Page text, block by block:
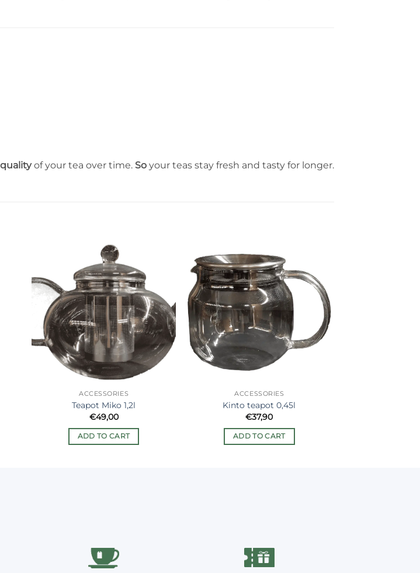
of your tea over time. So your teas stay fresh and tasty for longer.
Ajouter
à la liste
de
souhaits
ACCESSORIES
Teapot Miko 1,2l
€49,00
ADD TO CART
Ajouter
à la liste
souhaits
ACCESSORIES
Kinto teapot 0,45l
€37,90
ADD TO CART